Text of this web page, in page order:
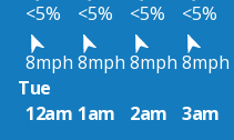
<5%
<5% <5% <5%
8mph 8mph 8mph 8mph
Tue
12am 1am 2am 3am